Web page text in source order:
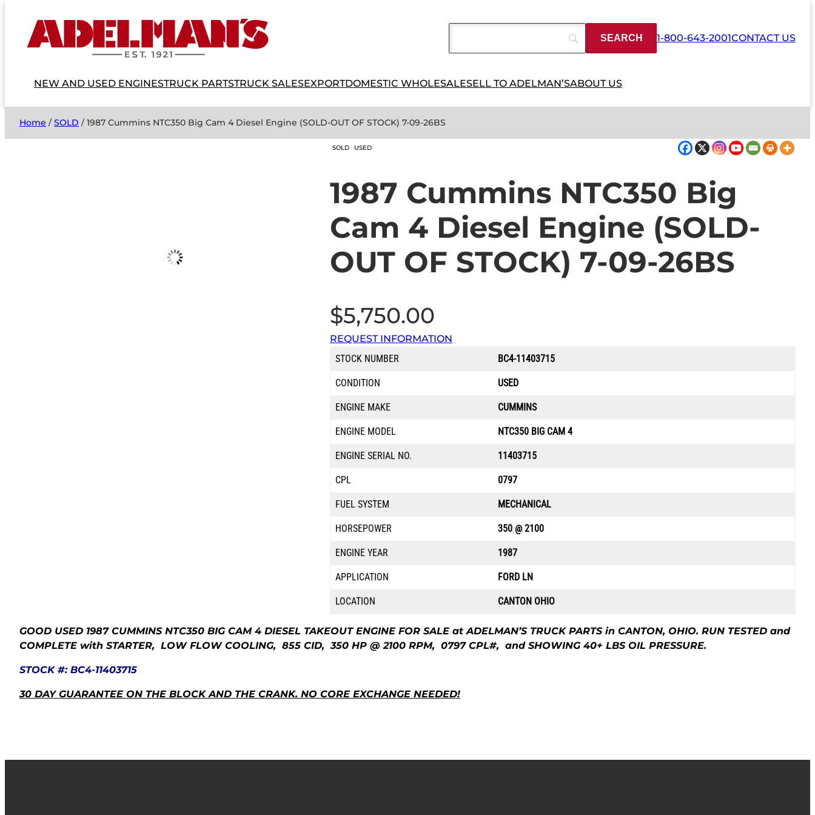
1-800-643-2001CONTACT US
NEW AND USED ENGINESTRUCK PARTSTRUCK SALESEXPORTDOMESTIC WHOLESALESELL TO ADELMAN’SABOUT US
Home /SOLD / 1987 Cummins NTC350 Big Cam 4 Diesel Engine (SOLD-OUT OF STOCK) 7-09-26BS
SOLD USED
1987 Cummins NTC350 Big
Cam 4 Diesel Engine (SOLD-
OUT OF STOCK) 7-09-26BS
$5,750.00
REQUEST INFORMATION
STOCK NUMBER
BC4-11403715
CONDITION USED
ENGINE MAKE CUMMINS
ENGINE MODEL NTC350 BIG CAM 4
ENGINE SERIAL NO. 11403715
CPL 0797
FUEL SYSTEM MECHANICAL
HORSEPOWER 350 @ 2100
ENGINE YEAR 1987
APPLICATION FORD LN
LOCATION CANTON OHIO
GOOD USED 1987 CUMMINS NTC350 BIG CAM 4 DIESEL TAKEOUT ENGINE FOR SALE at ADELMAN’S TRUCK PARTS in CANTON, OHIO. RUN TESTED and
COMPLETE with STARTER, LOW FLOW COOLING, 855 CID, 350 HP @ 2100 RPM, 0797 CPL#, and SHOWING 40+ LBS OIL PRESSURE.
STOCK #: BC4-11403715
30 DAY GUARANTEE ON THE BLOCK AND THE CRANK. NO CORE EXCHANGE NEEDED!